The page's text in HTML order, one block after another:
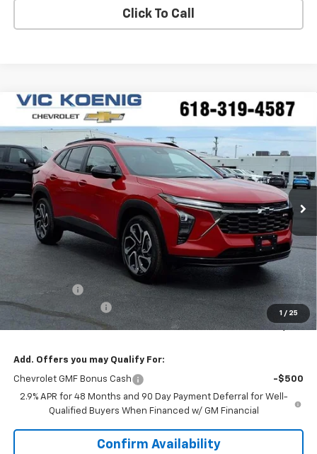
Click To Call
1 / 25
New 2026Chevrolet Trax
Special Offer
VIN:KL77LJEPXTC165734 N26200
In Stock Ext. Int.
Window Sticker
$26,596
SALE PRICE
Less
$27,990
VK DISCOUNT
-$1,771
Documentation Fee
+$377
Sale Price: $26,596
Add. Offers you may Qualify For:
Chevrolet GMF Bonus Cash
-$500
2.9% APR for 48 Months and 90 Day Payment Deferral for Well-
Qualified Buyers When Financed w/ GM Financial
Confirm Availability
Compare Vehicle